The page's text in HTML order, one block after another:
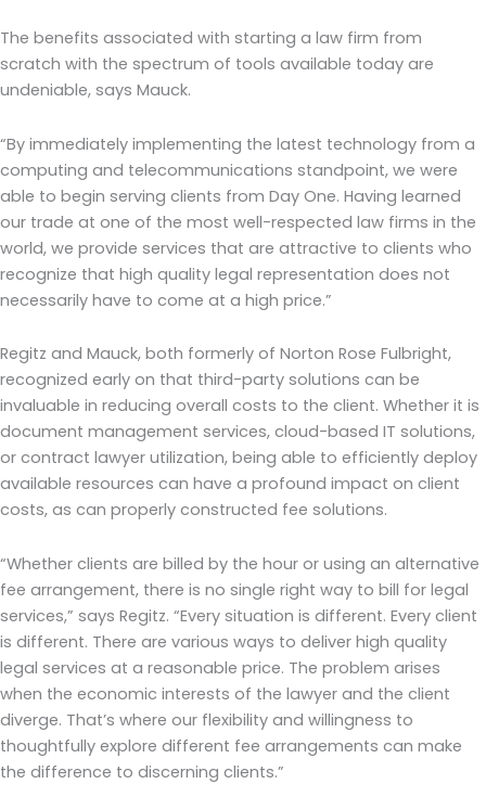
The benefits associated with starting a law firm from
scratch with the spectrum of tools available today are
undeniable, says Mauck.
“By immediately implementing the latest technology from a
computing and telecommunications standpoint, we were
able to begin serving clients from Day One. Having learned
our trade at one of the most well-respected law firms in the
world, we provide services that are attractive to clients who
recognize that high quality legal representation does not
necessarily have to come at a high price.”
Regitz and Mauck, both formerly of Norton Rose Fulbright,
recognized early on that third-party solutions can be
invaluable in reducing overall costs to the client. Whether it is
document management services, cloud-based IT solutions,
or contract lawyer utilization, being able to efficiently deploy
available resources can have a profound impact on client
costs, as can properly constructed fee solutions.
“Whether clients are billed by the hour or using an alternative
fee arrangement, there is no single right way to bill for legal
services,” says Regitz. “Every situation is different. Every client
is different. There are various ways to deliver high quality
legal services at a reasonable price. The problem arises
when the economic interests of the lawyer and the client
diverge. That’s where our flexibility and willingness to
thoughtfully explore different fee arrangements can make
the difference to discerning clients.”